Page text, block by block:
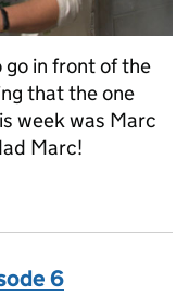
go in front of the
that the one
week was Marc
Marc!
6